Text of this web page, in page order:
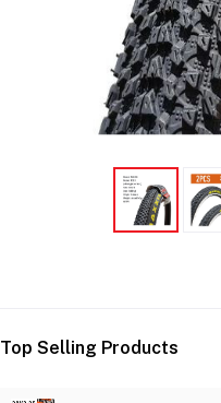
Top Selling Products